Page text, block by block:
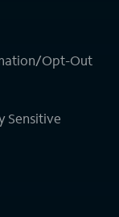
Opt-Out
Sensitive